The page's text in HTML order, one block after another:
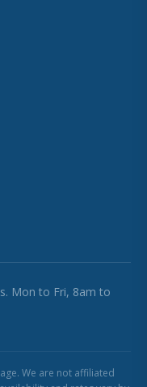
Mon to Fri, 8am to
We are not affiliated